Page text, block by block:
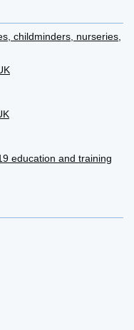
childminders, nurseries,
education and training